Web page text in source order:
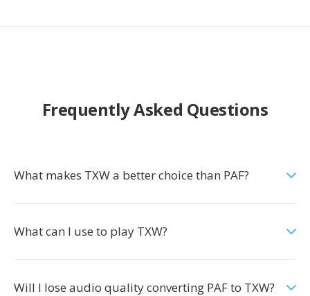
Frequently Asked Questions
What makes TXW a better choice than PAF?
What can I use to play TXW?
Will I lose audio quality converting PAF to TXW?